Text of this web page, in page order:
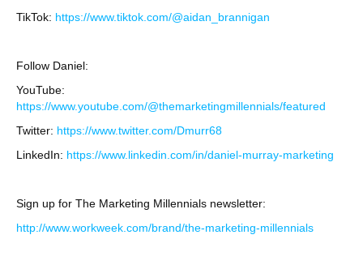
TikTok: https://www.tiktok.com/@aidan_brannigan
Follow Daniel:
YouTube:
https://www.youtube.com/@themarketingmillennials/featured
Twitter: https://www.twitter.com/Dmurr68
LinkedIn: https://www.linkedin.com/in/daniel-murray-marketing
Sign up for The Marketing Millennials newsletter:
http://www.workweek.com/brand/the-marketing-millennials